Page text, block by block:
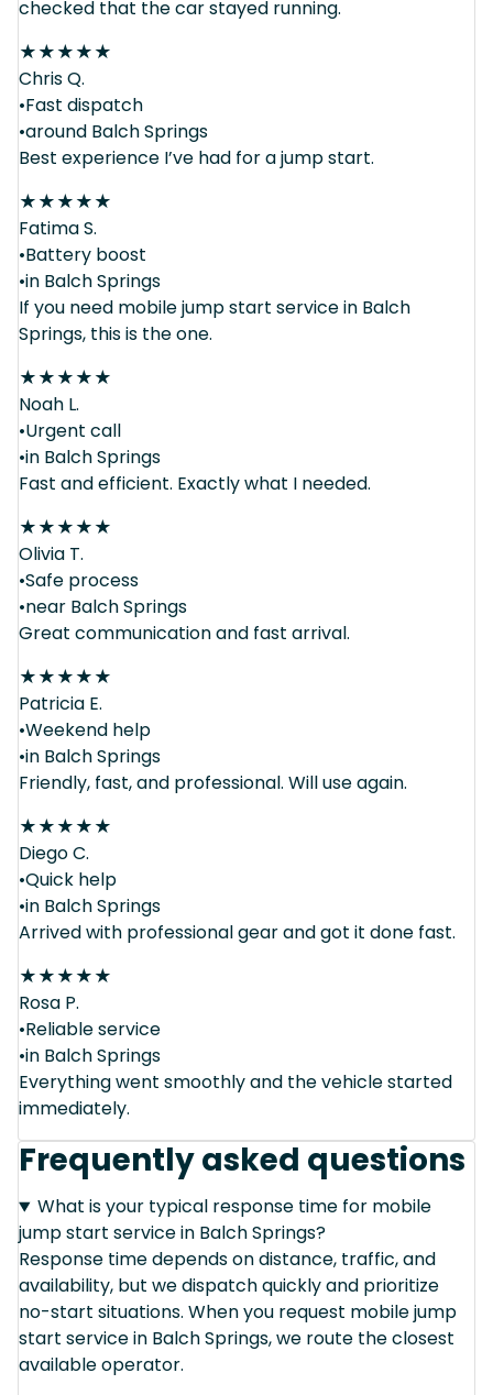
checked that the car stayed running.
★★★★★
Chris Q.
•Fast dispatch
•around Balch Springs
Best experience I’ve had for a jump start.
★★★★★
Fatima S.
•Battery boost
•in Balch Springs
If you need mobile jump start service in Balch
Springs, this is the one.
★★★★★
Noah L.
•Urgent call
•in Balch Springs
Fast and efficient. Exactly what I needed.
★★★★★
Olivia T.
•Safe process
•near Balch Springs
Great communication and fast arrival.
★★★★★
Patricia E.
•Weekend help
•in Balch Springs
Friendly, fast, and professional. Will use again.
★★★★★
Diego C.
•Quick help
•in Balch Springs
Arrived with professional gear and got it done fast.
★★★★★
Rosa P.
•Reliable service
•in Balch Springs
Everything went smoothly and the vehicle started
immediately.
Frequently asked questions
What is your typical response time for mobile
jump start service in Balch Springs?
Response time depends on distance, traffic, and
availability, but we dispatch quickly and prioritize
no-start situations. When you request mobile jump
start service in Balch Springs, we route the closest
available operator.